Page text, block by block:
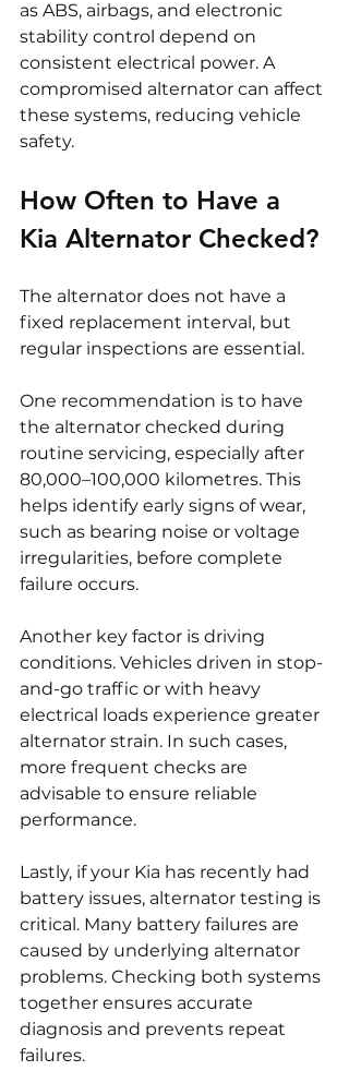
as ABS, airbags, and electronic
stability control depend on
consistent electrical power. A
compromised alternator can affect
these systems, reducing vehicle
safety.
How Often to Have a
Kia Alternator Checked?
The alternator does not have a
fixed replacement interval, but
regular inspections are essential.
One recommendation is to have
the alternator checked during
routine servicing, especially after
80,000–100,000 kilometres. This
helps identify early signs of wear,
such as bearing noise or voltage
irregularities, before complete
failure occurs.
Another key factor is driving
conditions. Vehicles driven in stop-
and-go traffic or with heavy
electrical loads experience greater
alternator strain. In such cases,
more frequent checks are
advisable to ensure reliable
performance.
Lastly, if your Kia has recently had
battery issues, alternator testing is
critical. Many battery failures are
caused by underlying alternator
problems. Checking both systems
together ensures accurate
diagnosis and prevents repeat
failures.